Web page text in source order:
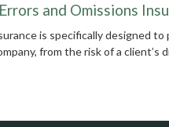
Errors and Omissions
is specifically designed
from the risk of a client’s